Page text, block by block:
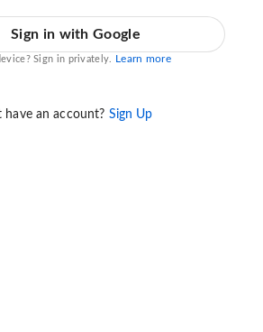
Sign in with Google
Sign in privately. Learn more
have an account? Sign Up